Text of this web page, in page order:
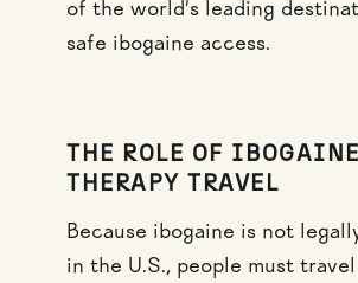
of the world’s leading
safe ibogaine access.
THE ROLE OF IBOGAINE
THERAPY TRAVEL
Because ibogaine is not
in the U.S., people must travel